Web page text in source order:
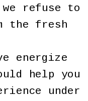
refuse to
the fresh
energize
help you
under